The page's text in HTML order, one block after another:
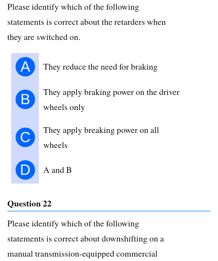
Please identify which of the following
statements is correct about the retarders when
they are switched on.
A They reduce the need for braking
B
They apply braking power on the driver
wheels only
C
They apply breaking power on all
wheels
D A and B
Question 22
Please identify which of the following
statements is correct about downshifting on a
manual transmission-equipped commercial